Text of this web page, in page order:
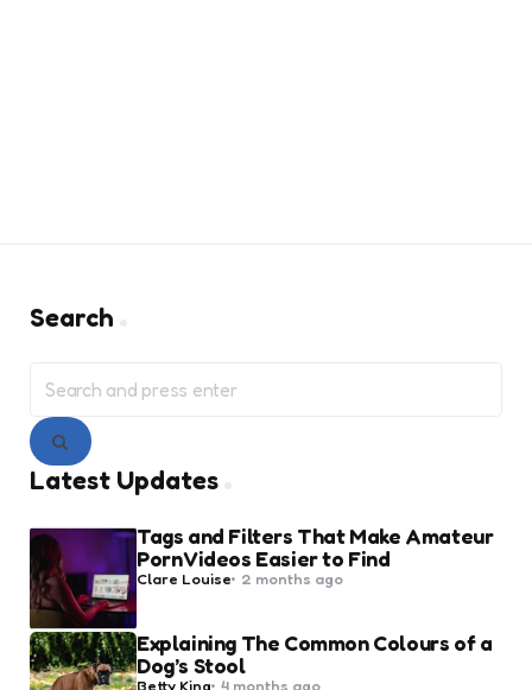
Search
for:
Search
Latest Updates
Tags and Filters That Make Amateur
Porn Videos Easier to Find
Posted
by
Clare Louise 2 months ago
Explaining The Common Colours of a
Dog’s Stool
Posted
Betty King 4 months ago